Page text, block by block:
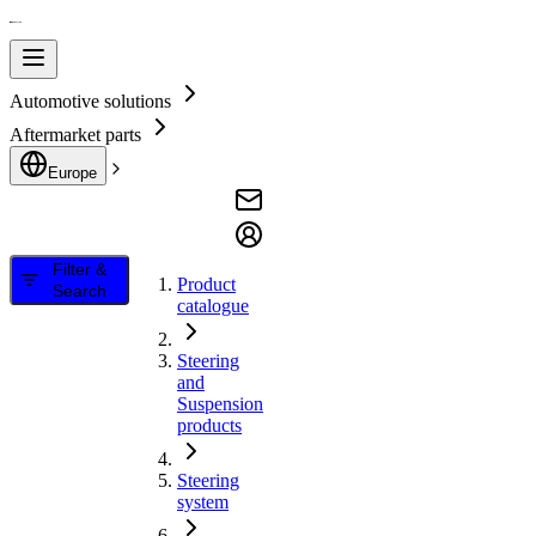
Automotive solutions
Aftermarket parts
Europe
Filter &
Search
Product
catalogue
Steering
and
Suspension
products
Steering
system